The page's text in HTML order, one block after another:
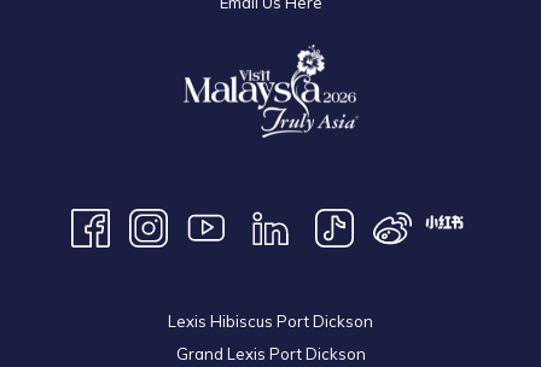
Lexis Hibiscus Port Dickson
Grand Lexis Port Dickson